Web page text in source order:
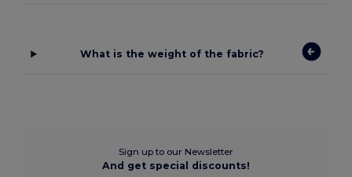
What is the weight of the fabric?
Sign up to our Newsletter
And get special discounts!